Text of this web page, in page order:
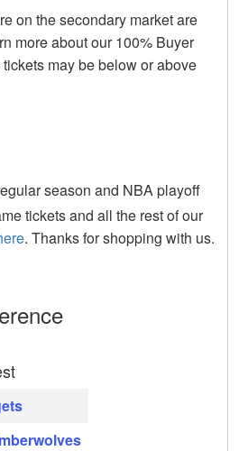
on the secondary market are
more about our 100% Buyer
tickets may be below or above
season and NBA playoff
tickets and all the rest of our
. Thanks for shopping with us.